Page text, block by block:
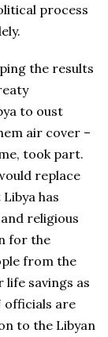
process
the results
to oust
air cover –
took part.
replace
has
religious
for the
from the
savings as
officials are
to the Libyan